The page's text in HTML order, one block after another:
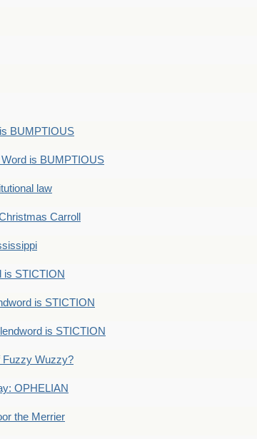
BUMPTIOUS
is BUMPTIOUS
law
Carroll
is STICTION
is STICTION
is STICTION
Fuzzy Wuzzy?
OPHELIAN
the Merrier